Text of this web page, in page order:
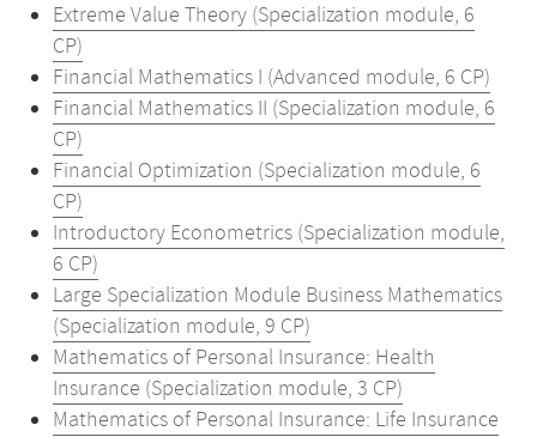
Extreme Value Theory (Specialization module, 6
CP)
Financial Mathematics I (Advanced module, 6 CP)
Financial Mathematics II (Specialization module, 6
CP)
Financial Optimization (Specialization module, 6
CP)
Introductory Econometrics (Specialization module,
6 CP)
Large Specialization Module Business Mathematics
(Specialization module, 9 CP)
Mathematics of Personal Insurance: Health
Insurance (Specialization module, 3 CP)
Mathematics of Personal Insurance: Life Insurance